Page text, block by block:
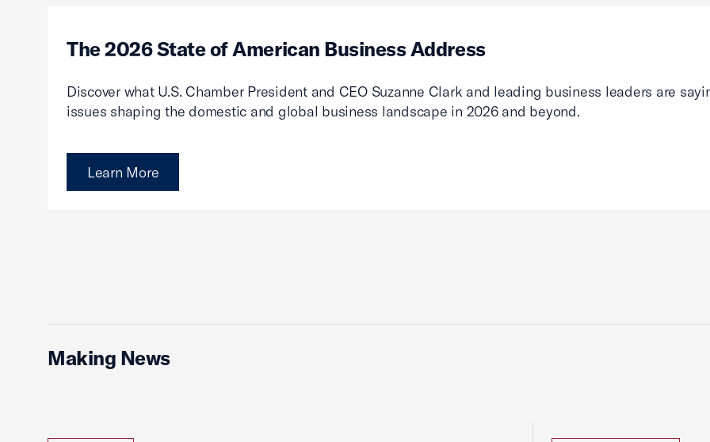
The 2026 State of American Business Address
Discover what U.S. Chamber President and CEO Suzanne Clark and leading business leaders are
issues shaping the domestic and global business landscape in 2026 and beyond.
Learn More
Making News